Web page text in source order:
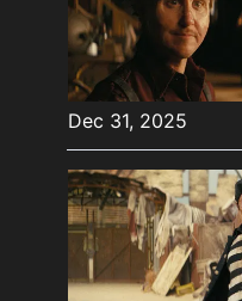
Dec 31, 2025